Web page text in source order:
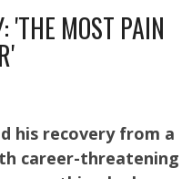
'THE MOST PAIN
his recovery from a
career-threatening